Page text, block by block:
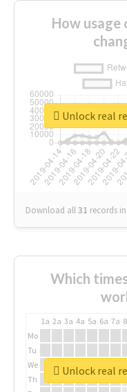
How usage
Download all31 records in:
Unlock real
Which
1a 2a 3a 4a 5a 6a 7a
Mo
Tu
We
Th
Unlock real